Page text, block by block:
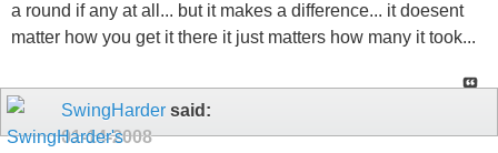
a round if any at all... but it makes a difference... it doesent
matter how you get it there it just matters how many it took...
SwingHarder said:
01-14-2008